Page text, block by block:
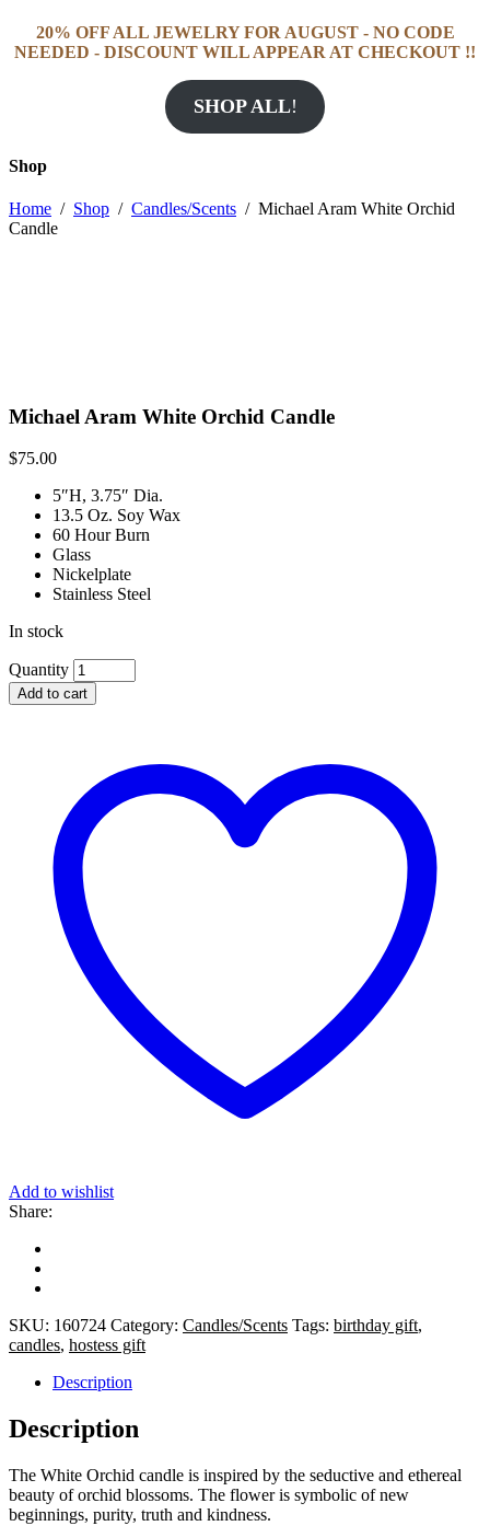
20% OFF ALL JEWELRY FOR AUGUST - NO CODE
NEEDED - DISCOUNT WILL APPEAR AT CHECKOUT !!
SHOP ALL!
Shop
Home / Shop / Candles/Scents / Michael Aram White Orchid
Candle
Michael Aram White Orchid Candle
$75.00
5″H, 3.75″ Dia.
13.5 Oz. Soy Wax
60 Hour Burn
Glass
Nickelplate
Stainless Steel
In stock
Michael
Aram
White
Quantity
Add to cart
Add to wishlist
Share:
SKU: 160724 Category: Candles/Scents Tags: birthday gift,
candles, hostess gift
Description
Description
The White Orchid candle is inspired by the seductive and ethereal
beauty of orchid blossoms. The flower is symbolic of new
beginnings, purity, truth and kindness.